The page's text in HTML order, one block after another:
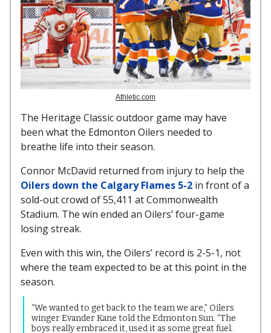
Athletic.com
The Heritage Classic outdoor game may have
been what the Edmonton Oilers needed to
breathe life into their season.
Connor McDavid returned from injury to help the
Oilers down the Calgary Flames 5-2 in front of a
sold-out crowd of 55,411 at Commonwealth
Stadium. The win ended an Oilers’ four-game
losing streak.
Even with this win, the Oilers’ record is 2-5-1, not
where the team expected to be at this point in the
season.
“We wanted to get back to the team we are,” Oilers
winger Evander Kane told the Edmonton Sun. “The
boys really embraced it, used it as some great fuel.